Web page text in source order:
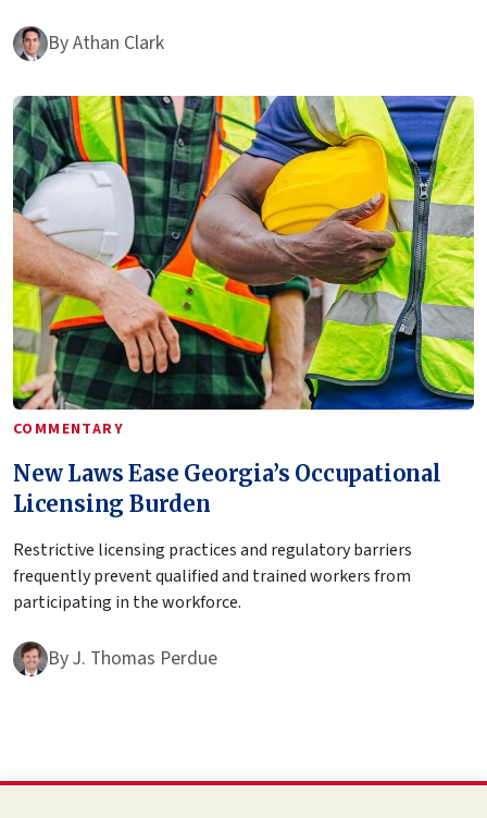
ByAthan Clark
COMMENTARY
New Laws Ease Georgia’s Occupational
Licensing Burden
Restrictive licensing practices and regulatory barriers
frequently prevent qualified and trained workers from
participating in the workforce.
ByJ. Thomas Perdue